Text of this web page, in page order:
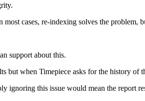
most cases, re-indexing solves the problem,
support about this.
but when Timepiece asks for the history of
ignoring this issue would mean the report